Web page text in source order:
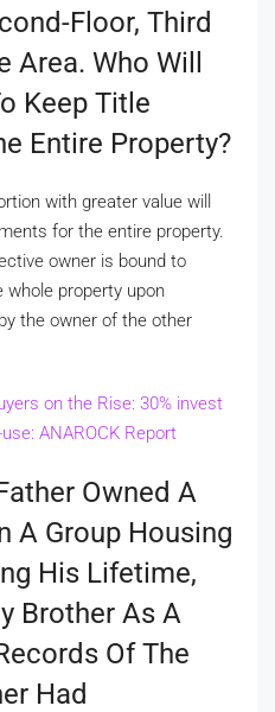
Floor, Third
Area. Who Will
Keep Title
Entire Property?
with greater value will
for the entire property.
owner is bound to
property upon
the owner of the other
on the Rise: 30% invest
ANAROCK Report
Owned A
A Group Housing
His Lifetime,
Brother As A
Of The
Had